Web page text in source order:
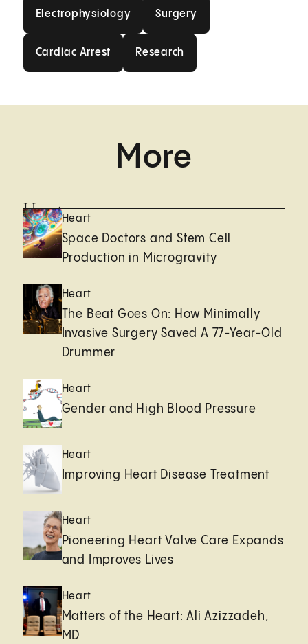
Electrophysiology Surgery
Cardiac Arrest Research
More
HeartHeart
Space Doctors and Stem Cell
Production in Microgravity
Heart
The Beat Goes On: How Minimally
Invasive Surgery Saved A 77-Year-Old
Drummer
Heart
Gender and High Blood Pressure
Heart
Improving Heart Disease Treatment
Heart
Pioneering Heart Valve Care Expands
and Improves Lives
Heart
Matters of the Heart: Ali Azizzadeh,
MD